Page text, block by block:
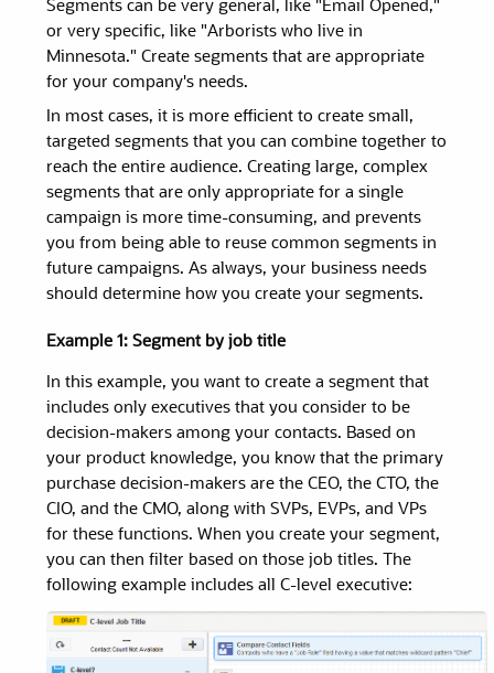
Segments can be very general, like "Email Opened,"
or very specific, like "Arborists who live in
Minnesota." Createsegments that are appropriate
for your company's needs.
In most cases, it is more efficient to create small,
targetedsegments that you can combine together to
reach the entire audience. Creating large, complex
segments that are only appropriate for a single
campaign is more time-consuming, and prevents
you from being able to reuse commonsegments in
future campaigns. As always, your business needs
should determine how you create yoursegments.
Example 1: Segment by job title
In this example, you want to create a segment that
includes only executives that you consider to be
decision-makers among your contacts. Based on
your product knowledge, you know that the primary
purchase decision-makers are the CEO, the CTO, the
CIO, and the CMO, along with SVPs, EVPs, and VPs
for these functions. When you create your segment,
you can then filter based on those job titles. The
following example includes all C-level executive: